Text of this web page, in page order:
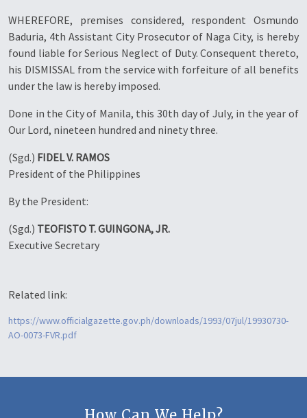
WHEREFORE, premises considered, respondent Osmundo
Baduria, 4th Assistant City Prosecutor of Naga City, is hereby
found liable for Serious Neglect of Duty. Consequent thereto,
his DISMISSAL from the service with forfeiture of all benefits
under the law is hereby imposed.
Done in the City of Manila, this 30th day of July, in the year of
Our Lord, nineteen hundred and ninety three.
(Sgd.) FIDEL V. RAMOS
President of the Philippines
By the President:
(Sgd.) TEOFISTO T. GUINGONA, JR.
Executive Secretary
Related link:
https://www.officialgazette.gov.ph/downloads/1993/07jul/19930730-
AO-0073-FVR.pdf